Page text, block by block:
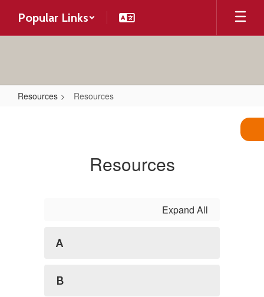
main
Popular Links
Resources Resources
Resources
Expand All
A
B